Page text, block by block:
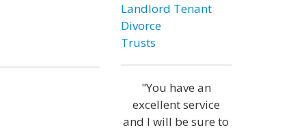
Landlord Tenant
Divorce
Trusts
"You have an
excellent service
and I will be sure to